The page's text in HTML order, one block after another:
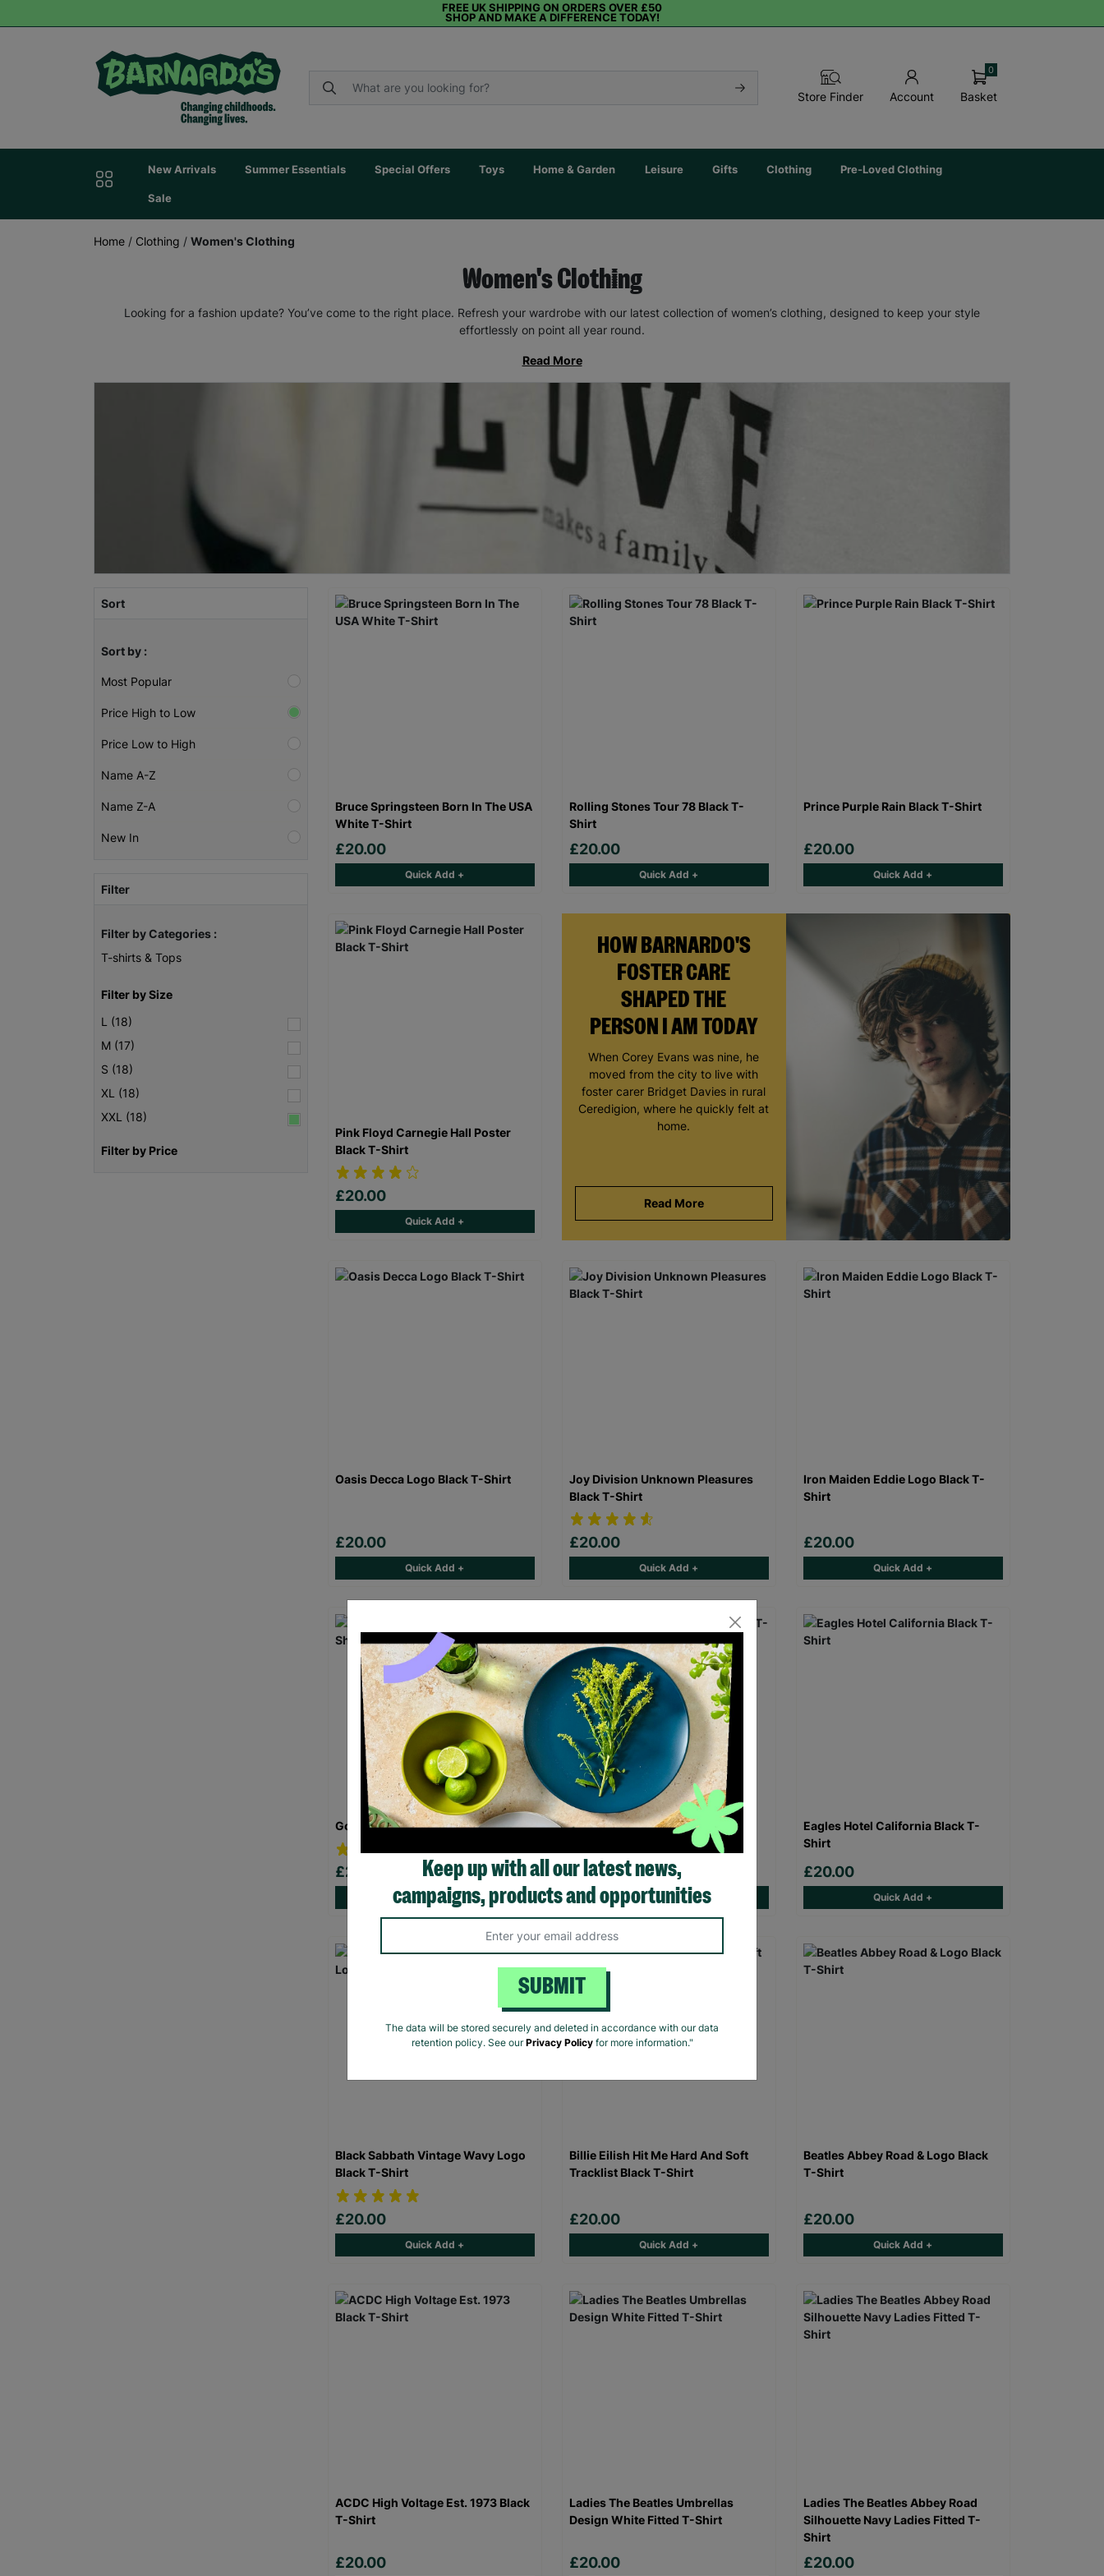
FREE UK SHIPPING ON ORDERS OVER £50
SHOP AND MAKE A DIFFERENCE TODAY!
Store Finder Account Basket
0
New Arrivals Summer Essentials Special Offers Toys Home & Garden Leisure Gifts Clothing Pre-Loved Clothing
Sale
Home / Clothing / Women's Clothing
Women's Clothing
Looking for a fashion update? You’ve come to the right place. Refresh your wardrobe with our latest collection of women’s clothing, designed to keep your style
effortlessly on point all year round.
Read More
Sort
Sort by :
Most Popular
Price High to Low
Price Low to High
Name A-Z
Name Z-A
New In
Filter
Filter by Categories :
T-shirts & Tops
Filter by Size
L (18)
M (17)
S (18)
XL (18)
XXL (18)
Filter by Price
HOW BARNARDO'S
FOSTER CARE
SHAPED THE
PERSON I AM TODAY
When Corey Evans was nine, he
moved from the city to live with
foster carer Bridget Davies in rural
Ceredigion, where he quickly felt at
home.
Read More
Bruce Springsteen Born In The USA
White T-Shirt
£20.00
Quick Add +
Rolling Stones Tour 78 Black T-
Shirt
£20.00
Quick Add +
Prince Purple Rain Black T-Shirt
£20.00
Quick Add +
Pink Floyd Carnegie Hall Poster
Black T-Shirt
£20.00
Quick Add +
Oasis Decca Logo Black T-Shirt
£20.00
Quick Add +
Joy Division Unknown Pleasures
Black T-Shirt
£20.00
Quick Add +
Iron Maiden Eddie Logo Black T-
Shirt
£20.00
Quick Add +
Gorillaz Demon Days Black T-Shirt
£20.00
Quick Add +
FleetwoodMac Rumours Black T-
£20.00
Quick Add +
Eagles Hotel California Black T-
Shirt
£20.00
Quick Add +
Black Sabbath Vintage Wavy Logo
Black T-Shirt
£20.00
Quick Add +
Billie Eilish Hit Me Hard And Soft
Tracklist Black T-Shirt
£20.00
Quick Add +
Beatles Abbey Road & Logo Black
T-Shirt
£20.00
Quick Add +
ACDC High Voltage Est. 1973 Black
T-Shirt
£20.00
Ladies The Beatles Umbrellas
Design White Fitted T-Shirt
£20.00
Ladies The Beatles Abbey Road
Silhouette Navy Ladies Fitted T-
Shirt
£20.00
Keep up with all our latest news,
campaigns, products and opportunities
SUBMIT
The data will be stored securely and deleted in accordance with our data
retention policy. See ourPrivacy Policyfor more information."